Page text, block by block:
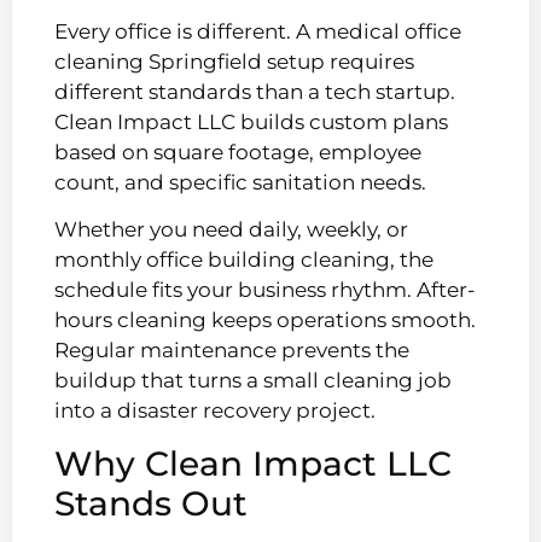
Every office is different. A medical office
cleaning Springfield setup requires
different standards than a tech startup.
Clean Impact LLC builds custom plans
based on square footage, employee
count, and specific sanitation needs.
Whether you need daily, weekly, or
monthly office building cleaning, the
schedule fits your business rhythm. After-
hours cleaning keeps operations smooth.
Regular maintenance prevents the
buildup that turns a small cleaning job
into a disaster recovery project.
Why Clean Impact LLC
Stands Out